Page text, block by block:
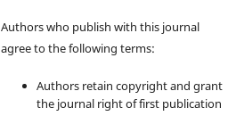
Authors who publish with this journal
agree to the following terms:
Authors retain copyright and grant
the journal right of first publication